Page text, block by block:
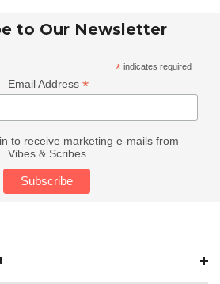
to Our Newsletter
* indicates required
Email Address*
to receive marketing e-mails from
Vibes & Scribes.